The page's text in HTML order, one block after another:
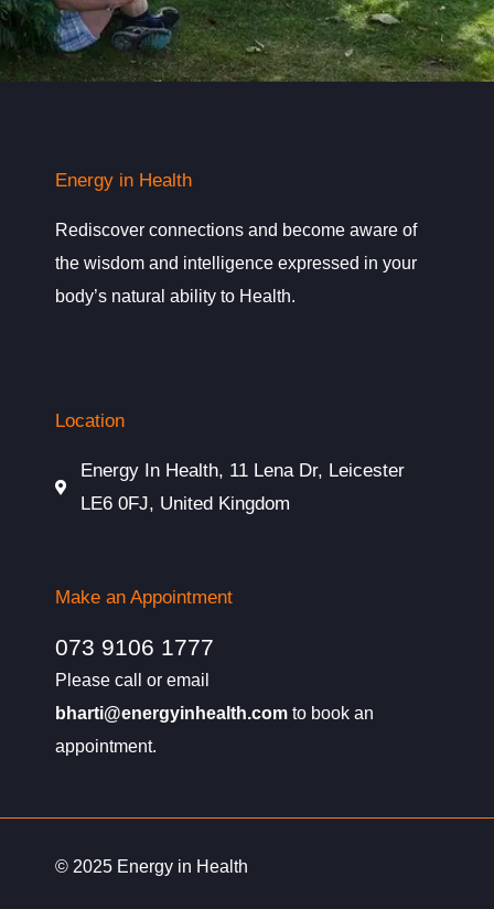
Energy in Health
Rediscover connections and become aware of
the wisdom and intelligence expressed in your
body’s natural ability to Health.
Location
Energy In Health, 11 Lena Dr, Leicester
LE6 0FJ, United Kingdom
Make an Appointment
073 9106 1777
Please call or email
bharti@energyinhealth.com to book an
appointment.
© 2025 Energy in Health